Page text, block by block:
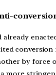
already
conversion
by force